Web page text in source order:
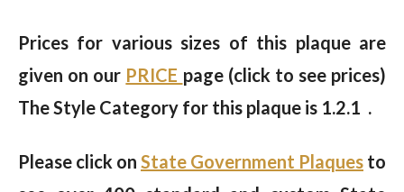
Prices for various sizes of this plaque are
given on our PRICE page (click to see prices)
The Style Category for this plaque is 1.2.1 .
Please click on State Government Plaques to